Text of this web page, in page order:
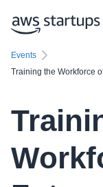
Events
Training the Workforce